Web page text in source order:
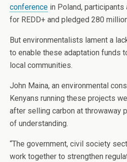
conference in Poland,
for REDD+ and pledged 280
But environmentalists lament a
to enable these adaptation funds
local communities.
John Maina, an environmental
Kenyans running these projects
after selling carbon at throwaway
of understanding.
“The government, civil society
work together to strengthen